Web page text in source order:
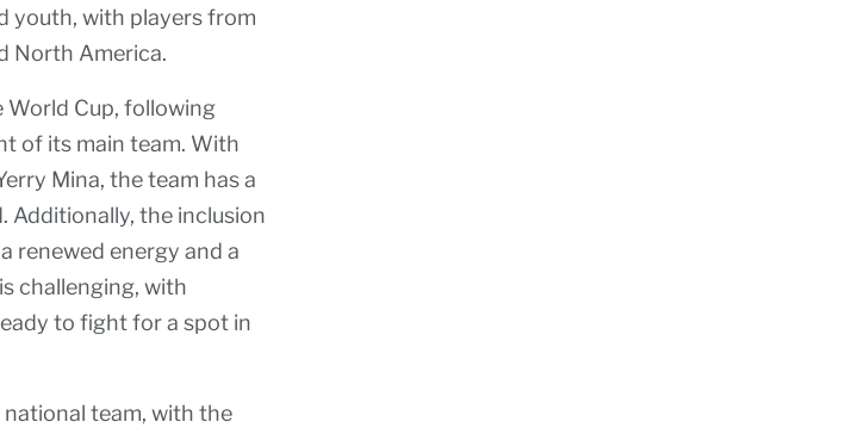
youth, with players from
North America.
World Cup, following
of its main team. With
Mina, the team has a
the inclusion
renewed energy and a
challenging, with
to fight for a spot in
team, with the